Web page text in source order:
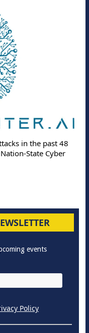
in the past 48
State Cyber
events
Policy